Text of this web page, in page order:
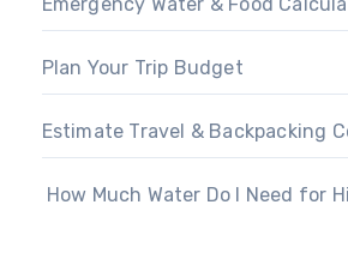
Plan Your Trip Budget
Estimate Travel & Backpacking
How Much Water Do I Need for